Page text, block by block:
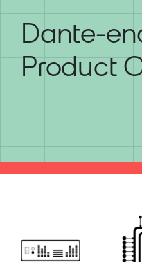
Dante-
Product